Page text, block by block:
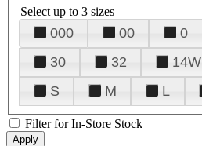
Select up to 3 sizes
000 00 0
30
32 14W
S
M L
Filter for In-Store Stock